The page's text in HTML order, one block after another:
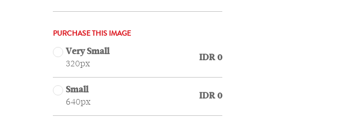
PURCHASE THIS IMAGE
Very Small
320px
IDR 0
Small
640px
IDR 0